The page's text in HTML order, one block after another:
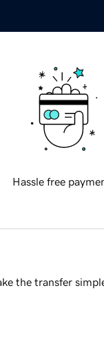
Hassle free
the transfer